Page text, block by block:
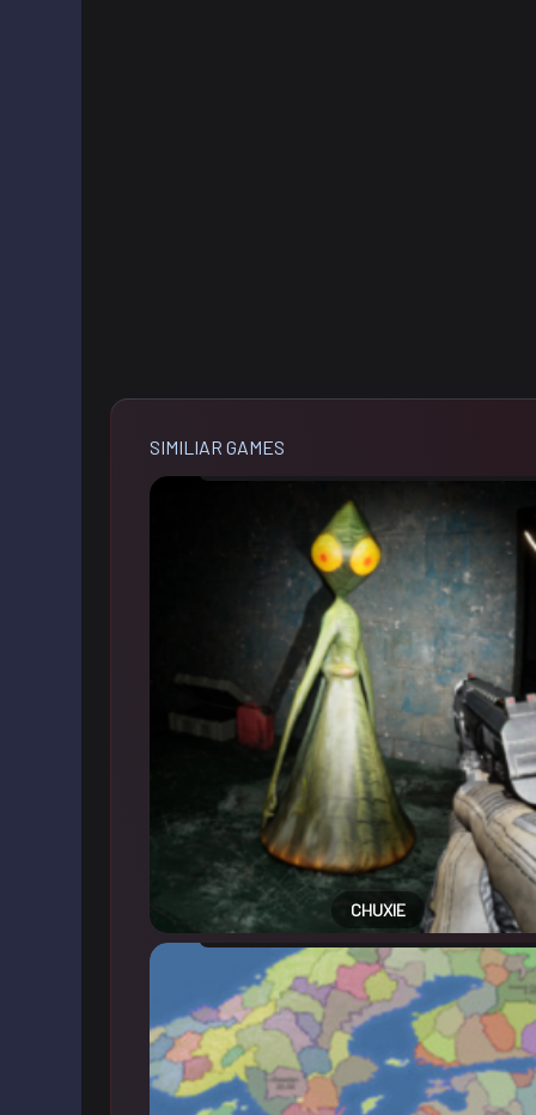
SIMILIAR GAMES
CHUXIE